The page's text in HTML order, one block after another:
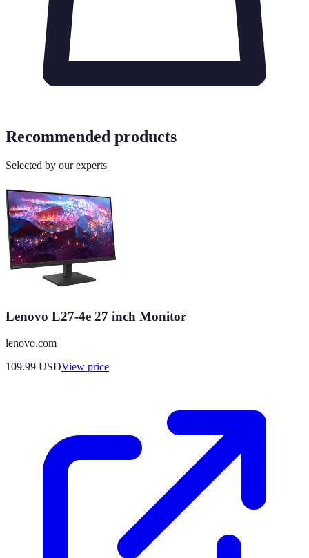
Recommended products
Selected by our experts
Lenovo L27-4e 27 inch Monitor
lenovo.com
109.99 USDView price